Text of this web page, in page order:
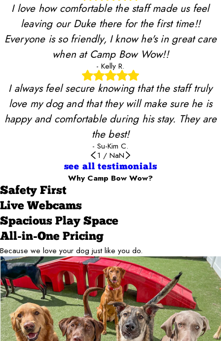
I love how comfortable the staff made us feel
leaving our Duke there for the first time!!
Everyone is so friendly, I know he's in great care
when at Camp Bow Wow!!
- Kelly R.
I always feel secure knowing that the staff truly
love my dog and that they will make sure he is
happy and comfortable during his stay. They are
the best!
- Su-Kim C.
1 / NaN
see all testimonials
Why Camp Bow Wow?
Safety First
Live Webcams
Spacious Play Space
All-in-One Pricing
Because we love your dog just like you do.